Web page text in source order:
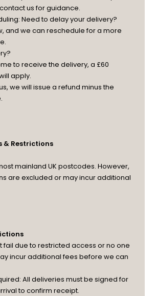
us for guidance.
Need to delay your delivery?
and we can reschedule for a more
to receive the delivery, a £60
apply.
we will issue a refund minus the
& Restrictions
mainland UK postcodes. However,
are excluded or may incur additional
fail due to restricted access or no one
incur additional fees before we can
All deliveries must be signed for
to confirm receipt.